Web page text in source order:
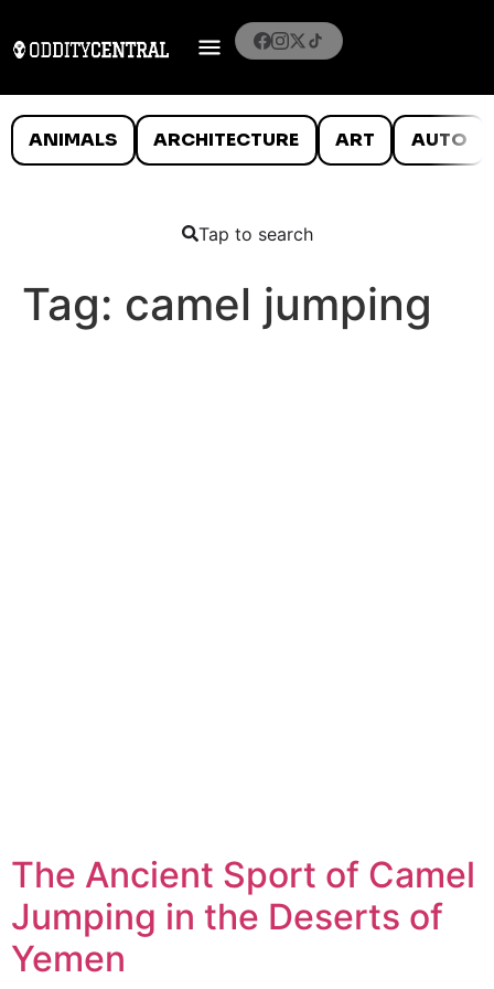
ANIMALS ARCHITECTURE ART AUTO
Tap to search
Tag: camel jumping
The Ancient Sport of Camel
Jumping in the Deserts of
Yemen